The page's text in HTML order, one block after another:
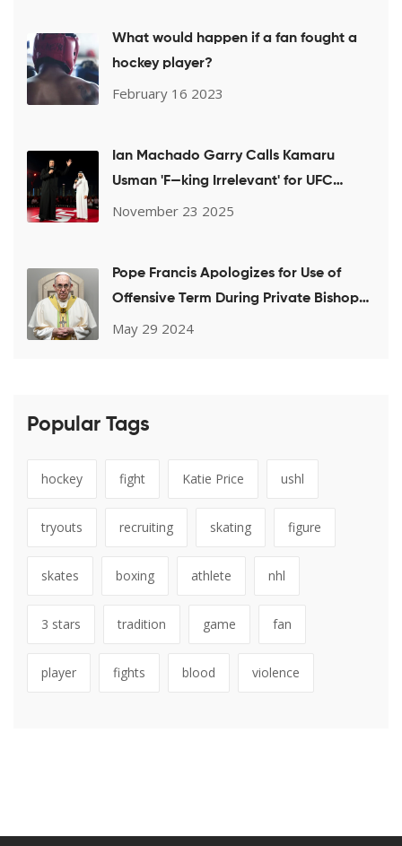
What would happen if a fan fought a
hockey player?
February 16 2023
Ian Machado Garry Calls Kamaru
Usman 'F—king Irrelevant' for UFC
Welterweight Title Shot Bid
November 23 2025
Pope Francis Apologizes for Use of
Offensive Term During Private Bishops
Meeting on LGBTQ+ Issues
May 29 2024
Popular Tags
hockey fight Katie Price ushl
tryouts recruiting skating figure
skates boxing athlete nhl
3 stars tradition game fan
player fights blood violence